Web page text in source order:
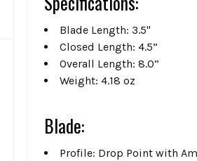
Blade Length: 3.5"
Closed Length: 4.5”
Overall Length: 8.0”
Weight: 4.18 oz
Blade:
Profile: Drop Point with